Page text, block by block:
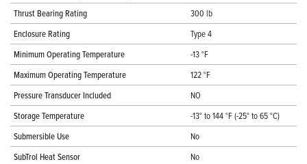
Thrust Bearing Rating
300 lb
Enclosure Rating
Type 4
Minimum Operating Temperature
-13 °F
Maximum Operating Temperature
122 °F
Pressure Transducer Included
NO
Storage Temperature
-13° to 144 °F (-25° to 65 °C)
Submersible Use
No
SubTrol Heat Sensor
No